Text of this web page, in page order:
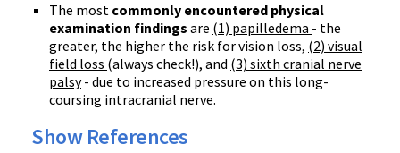
The most commonly encountered physical
examination findings are (1) papilledema - the
greater, the higher the risk for vision loss, (2) visual
field loss (always check!), and (3) sixth cranial nerve
palsy- due to increased pressure on this long-
coursing intracranial nerve.
Show References